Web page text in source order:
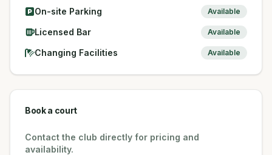
On-site Parking Available
Licensed Bar Available
Changing Facilities Available
Book a court
Contact the club directly for pricing and
availability.